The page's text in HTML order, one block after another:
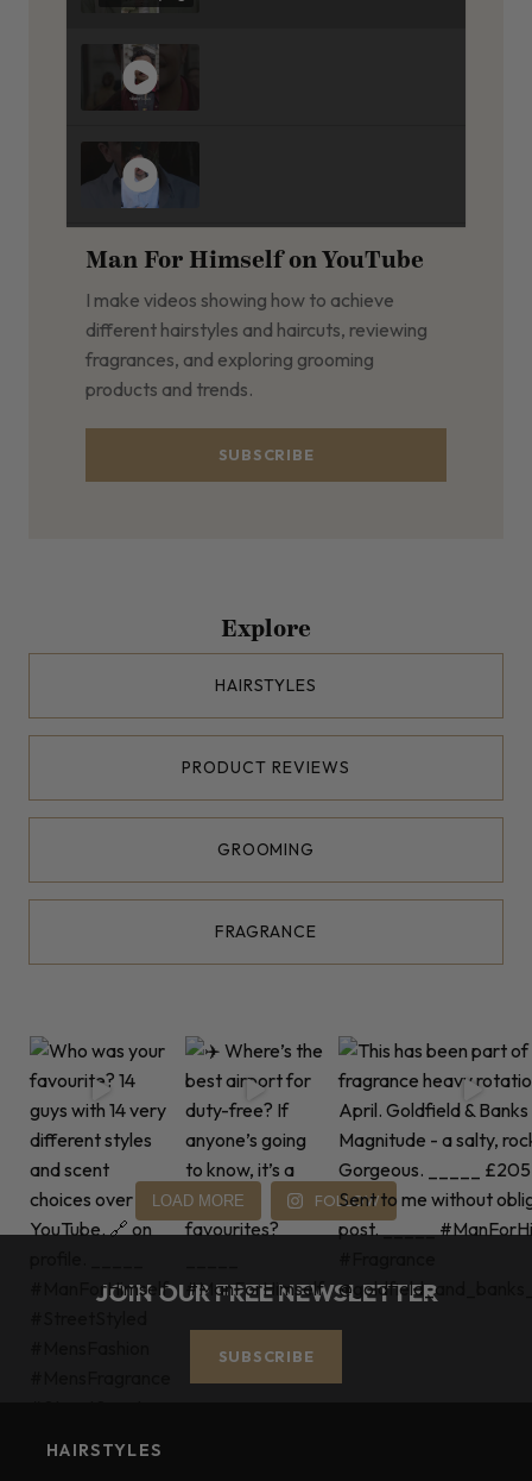
Man For Himself on YouTube
I make videos showing how to achieve
different hairstyles and haircuts, reviewing
fragrances, and exploring grooming
products and trends.
SUBSCRIBE
Explore
HAIRSTYLES
PRODUCT REVIEWS
GROOMING
FRAGRANCE
LOAD MORE FOLLOW
JOIN OUR FREE NEWSLETTER
SUBSCRIBE
HAIRSTYLES